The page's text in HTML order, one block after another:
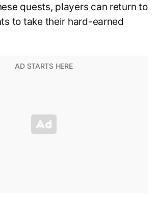
quests, players can return to
to take their hard-earned